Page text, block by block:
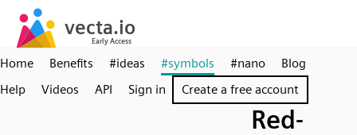
Home Benefits #ideas #symbols #nano
Blog
Help
Videos API Sign in Create a free account
Red-